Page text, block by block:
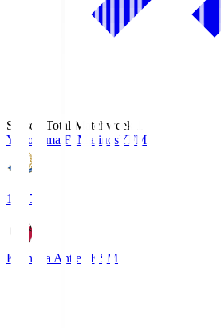
Season Total Matchweek 1
Yokohama F･MarinosYFM
19:25
Kashima Antlers KSM